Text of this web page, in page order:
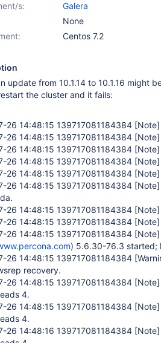
s:
Galera
None
Centos 7.2
update from 10.1.14 to 10.1.16 might
the cluster and it fails:
26 14:48:15 139717081184384 [Note]
26 14:48:15 139717081184384 [Note]
26 14:48:15 139717081184384 [Note]
26 14:48:15 139717081184384 [Note]
26 14:48:15 139717081184384 [Note]
26 14:48:15 139717081184384 [Note]
26 14:48:15 139717081184384 [Note]
26 14:48:15 139717081184384 [Note]
26 14:48:15 139717081184384 [Note]
) 5.6.30-76.3 started;
26 14:48:15 139717081184384
recovery.
26 14:48:15 139717081184384 [Note]
4.
26 14:48:15 139717081184384 [Note]
4.
26 14:48:16 139717081184384 [Note]